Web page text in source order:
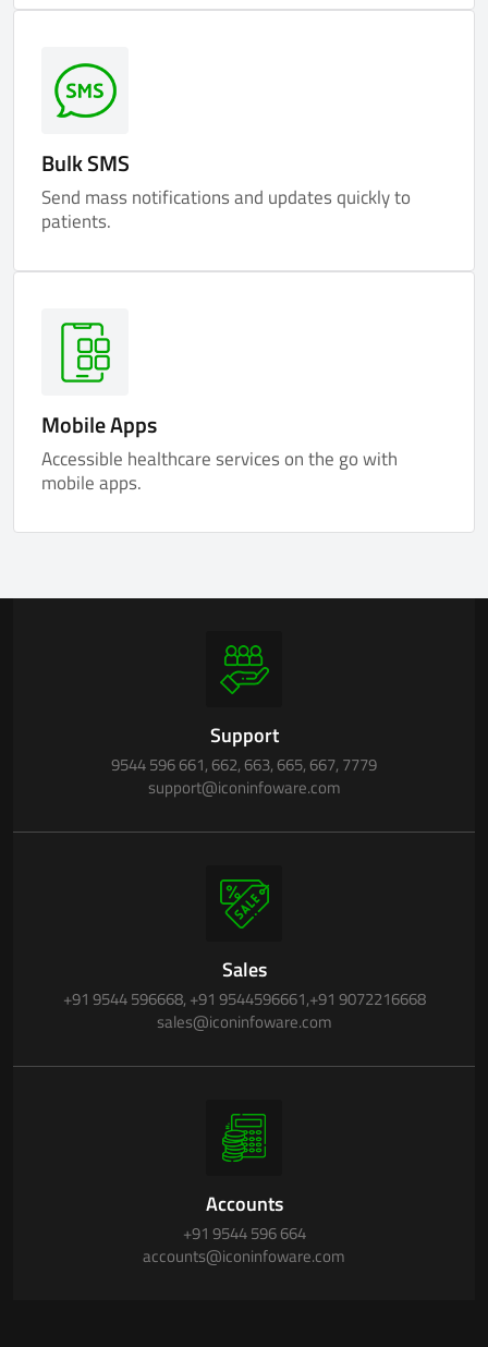
Bulk SMS
Send mass notifications and updates quickly to
patients.
Mobile Apps
Accessible healthcare services on the go with
mobile apps.
Support
9544 596 661, 662, 663, 665, 667, 7779
support@iconinfoware.com
Sales
+91 9544 596668, +91 9544596661,+91 9072216668
sales@iconinfoware.com
Accounts
+91 9544 596 664
accounts@iconinfoware.com